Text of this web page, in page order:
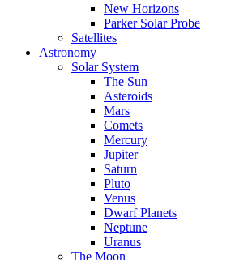
New Horizons
Parker Solar Probe
Satellites
Astronomy
Solar System
The Sun
Asteroids
Mars
Comets
Mercury
Jupiter
Saturn
Pluto
Venus
Dwarf Planets
Neptune
Uranus
The Moon